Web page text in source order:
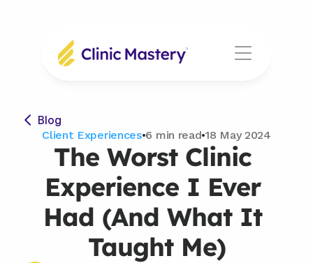
Blog
Client Experiences•6 min read•18 May 2024
The Worst Clinic
Experience I Ever
Had (And What It
Taught Me)